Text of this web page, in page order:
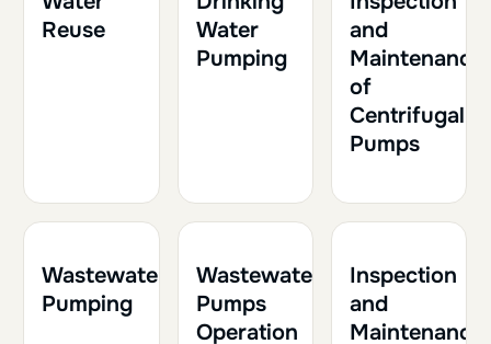
Reuse
Water
Pumping
and
Maintenance
of
Centrifugal
Pumps
Wastewater
Pumping
Wastewater
Pumps
Operation
Inspection
and
Maintenance